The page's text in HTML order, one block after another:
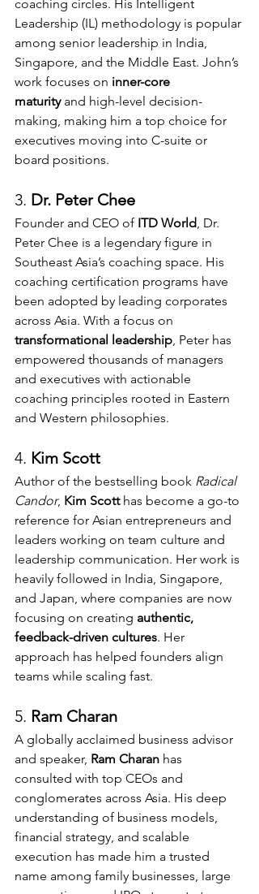
coaching circles. His Intelligent
Leadership (IL) methodology is popular
among senior leadership in India,
Singapore, and the Middle East. John’s
work focuses on inner-core
maturity and high-level decision-
making, making him a top choice for
executives moving into C-suite or
board positions.
3. Dr. Peter Chee
Founder and CEO of ITD World, Dr.
Peter Chee is a legendary figure in
Southeast Asia’s coaching space. His
coaching certification programs have
been adopted by leading corporates
across Asia. With a focus on
transformational leadership, Peter has
empowered thousands of managers
and executives with actionable
coaching principles rooted in Eastern
and Western philosophies.
4. Kim Scott
Author of the bestselling book Radical
Candor, Kim Scott has become a go-to
reference for Asian entrepreneurs and
leaders working on team culture and
leadership communication. Her work is
heavily followed in India, Singapore,
and Japan, where companies are now
focusing on creating authentic,
feedback-driven cultures. Her
approach has helped founders align
teams while scaling fast.
5. Ram Charan
A globally acclaimed business advisor
and speaker, Ram Charan has
consulted with top CEOs and
conglomerates across Asia. His deep
understanding of business models,
financial strategy, and scalable
execution has made him a trusted
name among family businesses, large